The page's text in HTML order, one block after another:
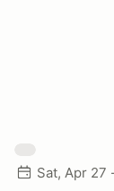
Sat, Apr 27